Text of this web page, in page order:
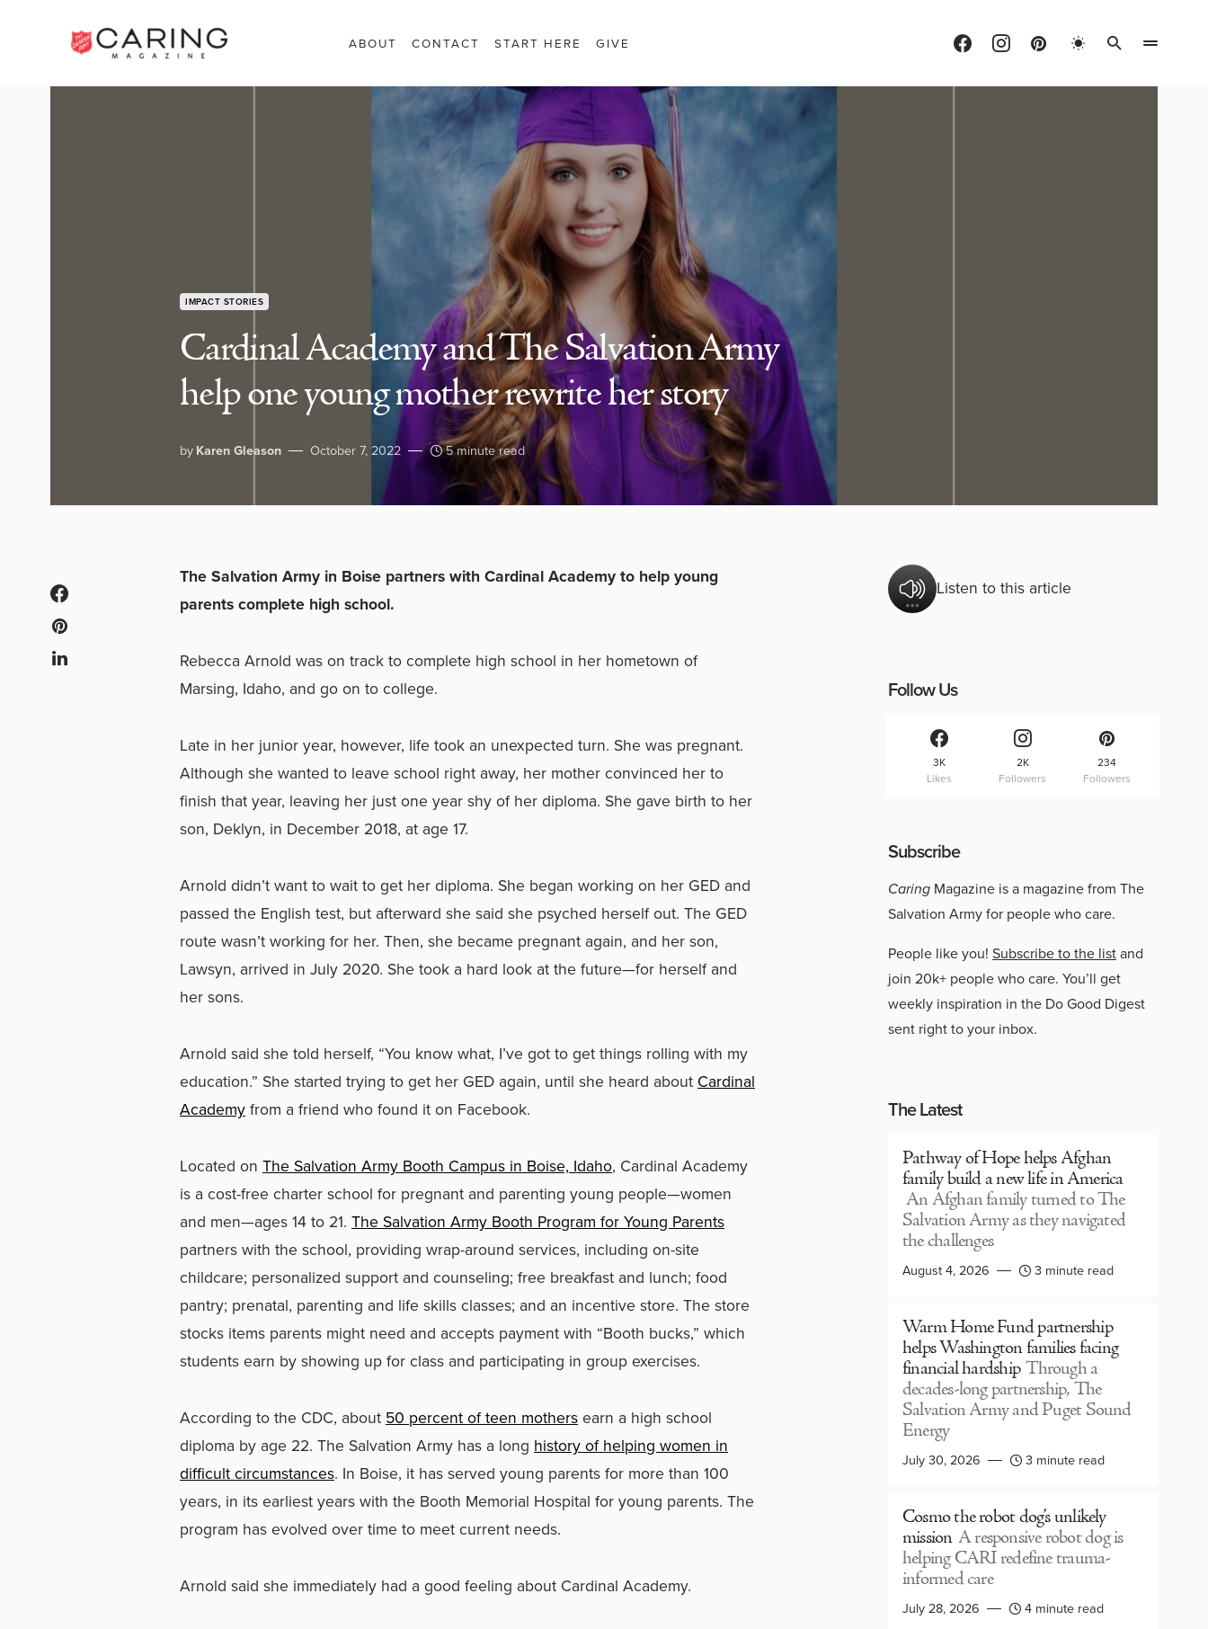
ABOUT CONTACT START HERE GIVE
IMPACT STORIES
Cardinal Academy and The Salvation Army
help one young mother rewrite her story
byKaren Gleason October 7, 2022 5 minute read
The Salvation Army in Boise partners with Cardinal Academy to help young
parents complete high school.
Rebecca Arnold was on track to complete high school in her hometown of
Marsing, Idaho, and go on to college.
Late in her junior year, however, life took an unexpected turn. She was pregnant.
Although she wanted to leave school right away, her mother convinced her to
finish that year, leaving her just one year shy of her diploma. She gave birth to her
son, Deklyn, in December 2018, at age 17.
Arnold didn’t want to wait to get her diploma. She began working on her GED and
passed the English test, but afterward she said she psyched herself out. The GED
route wasn’t working for her. Then, she became pregnant again, and her son,
Lawsyn, arrived in July 2020. She took a hard look at the future—for herself and
her sons.
Arnold said she told herself, “You know what, I’ve got to get things rolling with my
education.” She started trying to get her GED again, until she heard about Cardinal
Academyfrom a friend who found it on Facebook.
Located on The Salvation Army Booth Campus in Boise, Idaho, Cardinal Academy
is a cost-free charter school for pregnant and parenting young people—women
and men—ages 14 to 21. The Salvation Army Booth Program for Young Parents
partners with the school, providing wrap-around services, including on-site
childcare; personalized support and counseling; free breakfast and lunch; food
pantry; prenatal, parenting and life skills classes; and an incentive store. The store
stocks items parents might need and accepts payment with “Booth bucks,” which
students earn by showing up for class and participating in group exercises.
According to the CDC, about 50 percent of teen mothersearn a high school
diploma by age 22. The Salvation Army has a long history of helping women in
difficult circumstances. In Boise, it has served young parents for more than 100
years, in its earliest years with the Booth Memorial Hospital for young parents. The
program has evolved over time to meet current needs.
Arnold said she immediately had a good feeling about Cardinal Academy.
Listen to this article
Follow Us
3K
Likes
2K
Followers
234
Followers
Subscribe
Caring Magazine is a magazine from The
Salvation Army for people who care.
People like you! Subscribe to the listand
join 20k+ people who care. You’ll get
weekly inspiration in the Do Good Digest
sent right to your inbox.
The Latest
Pathway of Hope helps Afghan
family build a new life in America
An Afghan family turned to The
Salvation Army as they navigated
the challenges
August 4, 2026 3 minute read
Warm Home Fund partnership
helps Washington families facing
financial hardship Through a
decades-long partnership, The
Salvation Army and Puget Sound
Energy
July 30, 2026 3 minute read
Cosmo the robot dog’s unlikely
mission A responsive robot dog is
helping CARI redefine trauma-
informed care
July 28, 2026 4 minute read